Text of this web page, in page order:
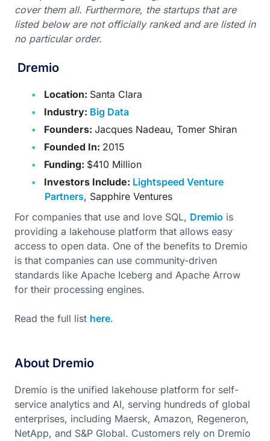
cover them all. Furthermore, the startups that are
listed below are not officially ranked and are listed in
no particular order.
Dremio
Location: Santa Clara
Industry: Big Data
Founders: Jacques Nadeau, Tomer Shiran
Founded In: 2015
Funding: $410 Million
Investors Include: Lightspeed Venture
Partners, Sapphire Ventures
For companies that use and love SQL, Dremio is
providing a lakehouse platform that allows easy
access to open data. One of the benefits to Dremio
is that companies can use community-driven
standards like Apache Iceberg and Apache Arrow
for their processing engines.
Read the full list here.
About Dremio
Dremio is the unified lakehouse platform for self-
service analytics and AI, serving hundreds of global
enterprises, including Maersk, Amazon, Regeneron,
NetApp, and S&P Global. Customers rely on Dremio